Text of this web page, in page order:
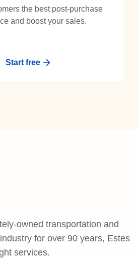
the best post-purchase
and boost your sales.
Start free
owned transportation and
for over 90 years, Estes
services.